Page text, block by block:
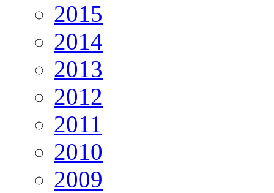
2015
2014
2013
2012
2011
2010
2009